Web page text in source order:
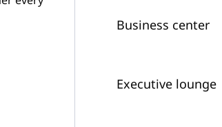
Business center
Executive lounge